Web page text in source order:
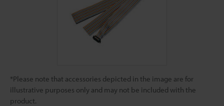
*Please note that accessories depicted in the image are for
illustrative purposes only and may not be included with the
product.